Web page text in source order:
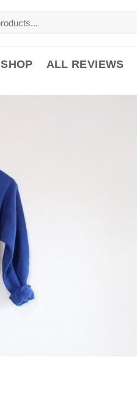
SHOP ALL REVIEWS